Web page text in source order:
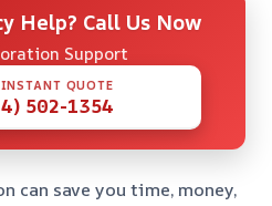
Help? Call Us Now
Support
QUOTE
502-1354
can save you time, money,